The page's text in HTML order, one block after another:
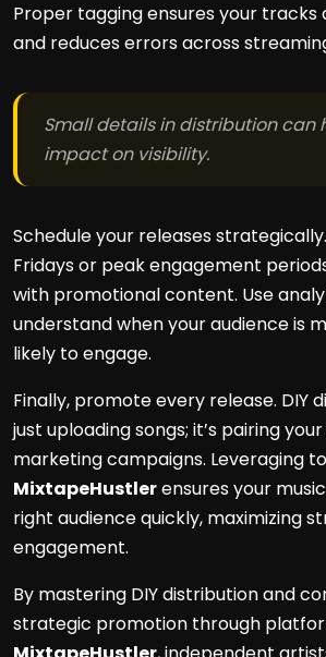
Proper tagging ensures your tracks
and reduces errors across
Small details in distribution can
impact on visibility.
Schedule your releases
Fridays or peak engagement
with promotional content. Use
understand when your audience is
likely to engage.
Finally, promote every release. DIY
just uploading songs; it’s pairing
marketing campaigns. Leveraging
MixtapeHustlerensures your
right audience quickly, maximizing
engagement.
By mastering DIY distribution and
strategic promotion through